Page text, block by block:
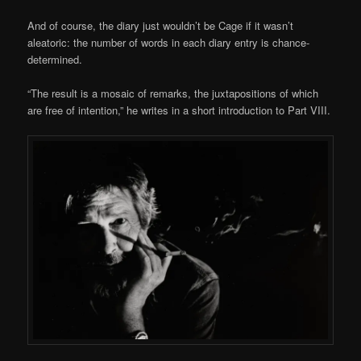
And of course, the diary just wouldn’t be Cage if it wasn’t
aleatoric: the number of words in each diary entry is chance-
determined.
“The result is a mosaic of remarks, the juxtapositions of which
are free of intention,” he writes in a short introduction to Part VIII.